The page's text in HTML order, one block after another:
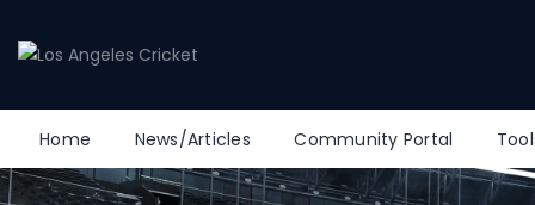
Home News/Articles Community Portal